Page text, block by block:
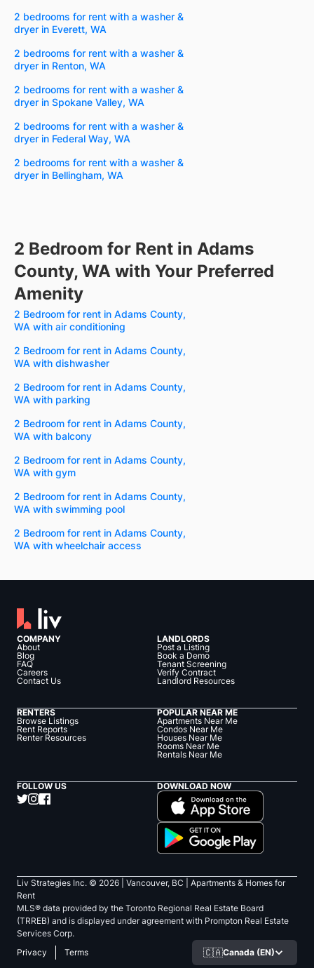
2 bedrooms for rent with a washer &
dryer in Everett, WA
2 bedrooms for rent with a washer &
dryer in Renton, WA
2 bedrooms for rent with a washer &
dryer in Spokane Valley, WA
2 bedrooms for rent with a washer &
dryer in Federal Way, WA
2 bedrooms for rent with a washer &
dryer in Bellingham, WA
2 Bedroom for Rent in Adams
County, WA with Your Preferred
Amenity
2 Bedroom for rent in Adams County,
WA with air conditioning
2 Bedroom for rent in Adams County,
WA with dishwasher
2 Bedroom for rent in Adams County,
WA with parking
2 Bedroom for rent in Adams County,
WA with balcony
2 Bedroom for rent in Adams County,
WA with gym
2 Bedroom for rent in Adams County,
WA with swimming pool
2 Bedroom for rent in Adams County,
WA with wheelchair access
COMPANY
About
Blog
FAQ
Careers
Contact Us
LANDLORDS
Post a Listing
Book a Demo
Tenant Screening
Verify Contract
Landlord Resources
RENTERS
Browse Listings
Rent Reports
Renter Resources
POPULAR NEAR ME
Apartments Near Me
Condos Near Me
Houses Near Me
Rooms Near Me
Rentals Near Me
FOLLOW US DOWNLOAD NOW
Liv Strategies Inc. © 2026 | Vancouver, BC |
Apartments & Homes for
Rent
MLS® data provided by the Toronto Regional Real Estate Board
(TRREB) and is displayed under agreement with Prompton Real Estate
Services Corp.
Privacy
Terms 🇨🇦Canada (EN)